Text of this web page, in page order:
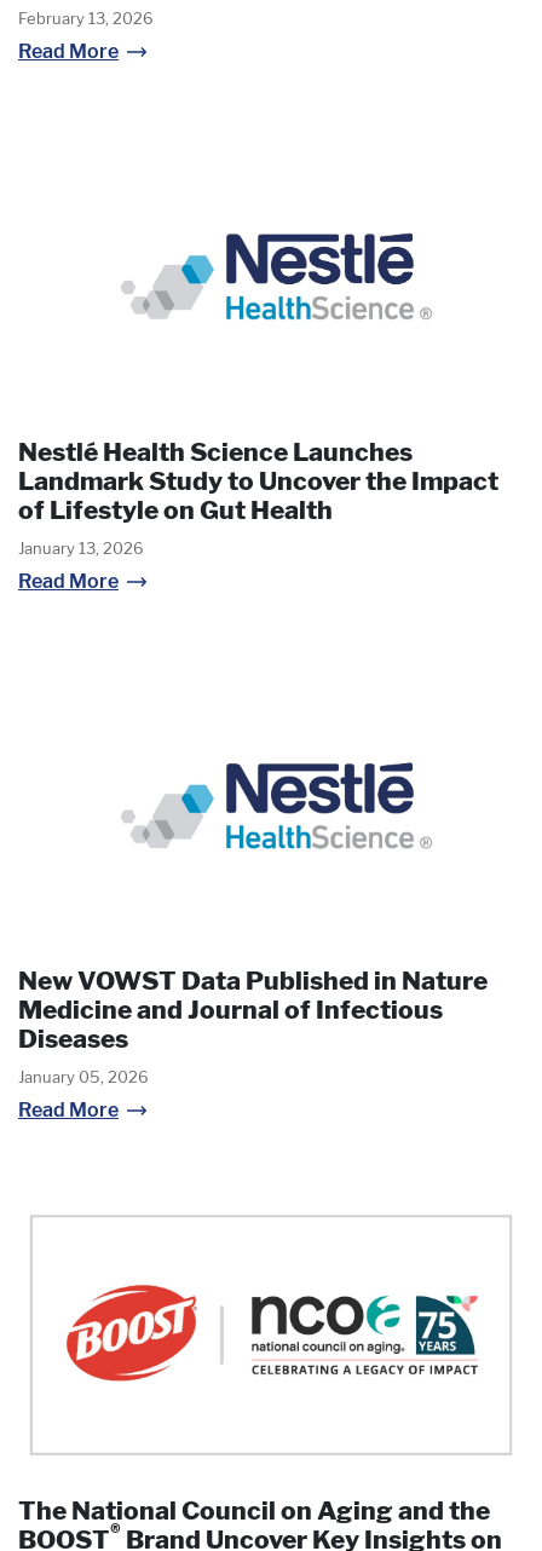
February 13, 2026
Read More
Nestlé Health Science Launches
Landmark Study to Uncover the Impact
of Lifestyle on Gut Health
January 13, 2026
Read More
New VOWST Data Published in Nature
Medicine and Journal of Infectious
Diseases
January 05, 2026
Read More
The National Council on Aging and the
BOOST® Brand Uncover Key Insights on